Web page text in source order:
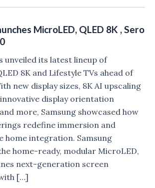
MicroLED, QLED 8K , Sero
unveiled its latest lineup of
8K and Lifestyle TVs ahead of
new display sizes, 8K AI upscaling
display orientation
more, Samsung showcased how
redefine immersion and
home integration. Samsung
home-ready, modular MicroLED,
next-generation screen
[…]